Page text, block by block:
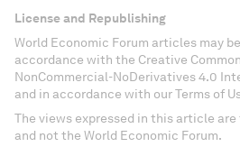
License and Republishing
World Economic Forum articles may
accordance with the Creative
NonCommercial-NoDerivatives 4.0
and in accordance with our Terms of
The views expressed in this article
and not the World Economic Forum.